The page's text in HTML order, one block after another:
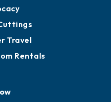
Travel
Rentals